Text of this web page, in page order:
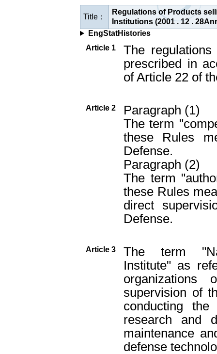
Title：
Regulations of Products
Institutions (2001 . 12 .
EngStatHistories
Article 1
The
prescribed in
of Article 22 of
Article 2
Paragraph (1)
The term
these Rules
Defense.
Paragraph (2)
The term
these Rules
direct
Defense.
Article 3
The term
Institute" as
supervision of
conducting
research and
maintenance
defense